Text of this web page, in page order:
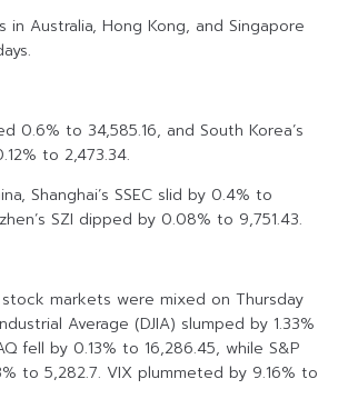
in Australia, Hong Kong, and Singapore
0.6% to 34,585.16, and South Korea’s
to 2,473.34.
Shanghai’s SSEC slid by 0.4% to
SZI dipped by 0.08% to 9,751.43.
markets were mixed on Thursday
Average (DJIA) slumped by 1.33%
fell by 0.13% to 16,286.45, while S&P
to 5,282.7. VIX plummeted by 9.16% to